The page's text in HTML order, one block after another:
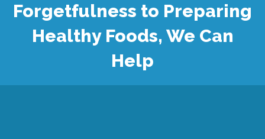
Forgetfulness to Preparing
Healthy Foods, We Can
Help